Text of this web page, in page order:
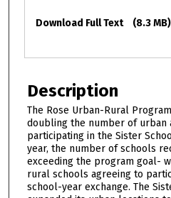
Files
Download Full Text (8.3 MB)
Description
The Rose Urban-Rural
doubling the number of urban
participating in the Sister
year, the number of schools
exceeding the program goal-
rural schools agreeing to
school-year exchange. The